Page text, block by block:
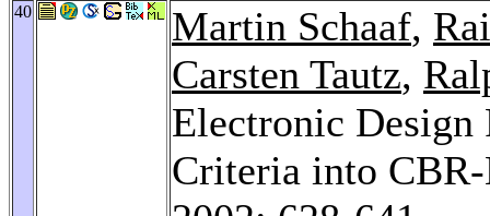
40 Martin Schaaf,
Carsten Tautz,
Electronic Design
Criteria into